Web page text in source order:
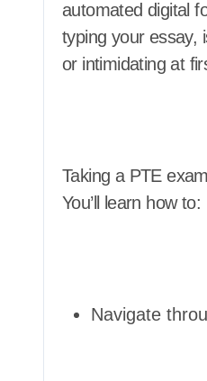
automated digital
typing your essay,
or intimidating at
Taking a PTE
You’ll learn how to:
Navigate